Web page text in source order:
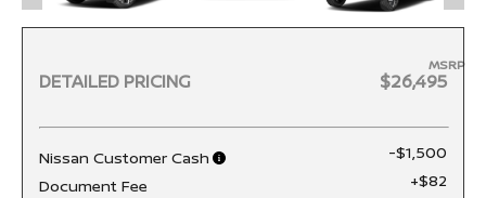
DETAILED PRICING
MSRP
$26,495
Nissan Customer Cash
-$1,500
Document Fee
+$82